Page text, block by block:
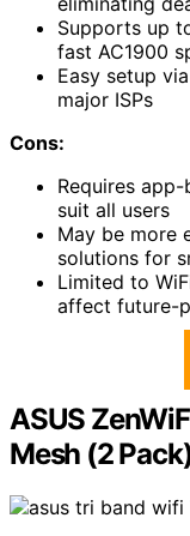
Supports up
fast AC1900
Easy setup
major ISPs
Cons:
Requires
suit all users
May be more
solutions for
Limited to
affect future-
ASUS
Mesh (2